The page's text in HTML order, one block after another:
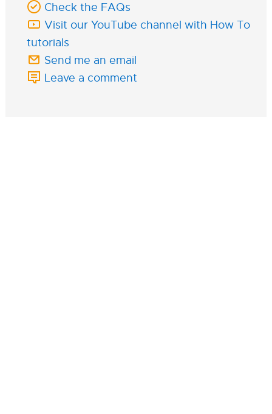
Check the FAQs
Visit our YouTube channel with How To
tutorials
Send me an email
Leave a comment